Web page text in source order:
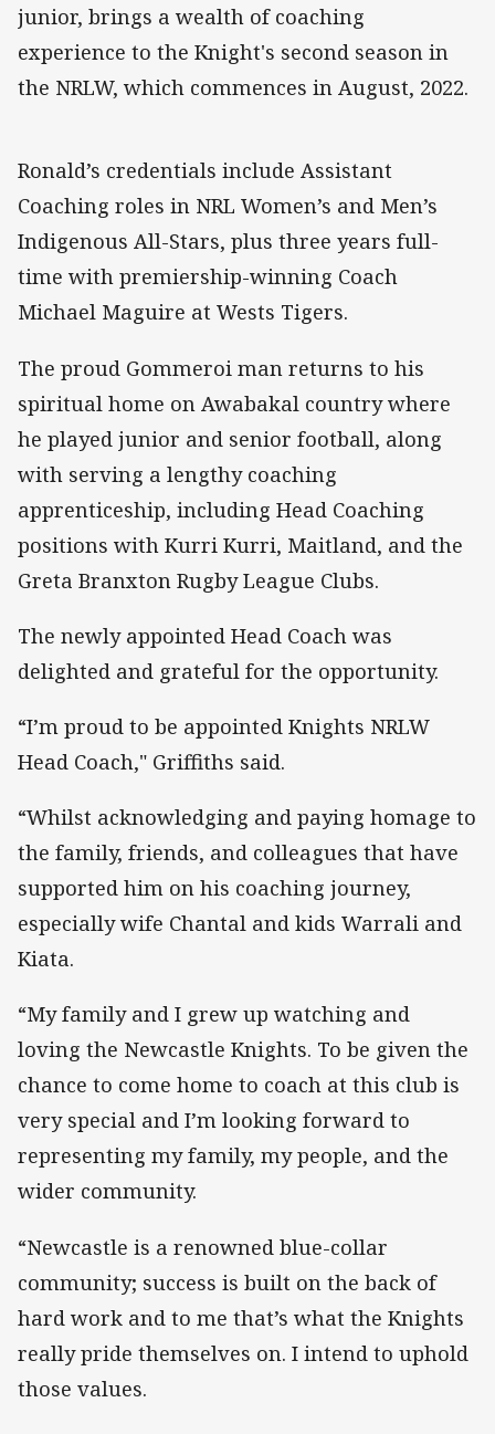
junior, brings a wealth of coaching
experience to the Knight's second season in
the NRLW, which commences in August, 2022.
Ronald’s credentials include Assistant
Coaching roles in NRL Women’s and Men’s
Indigenous All-Stars, plus three years full-
time with premiership-winning Coach
Michael Maguire at Wests Tigers.
The proud Gommeroi man returns to his
spiritual home on Awabakal country where
he played junior and senior football, along
with serving a lengthy coaching
apprenticeship, including Head Coaching
positions with Kurri Kurri, Maitland, and the
Greta Branxton Rugby League Clubs.
The newly appointed Head Coach was
delighted and grateful for the opportunity.
“I’m proud to be appointed Knights NRLW
Head Coach," Griffiths said.
“Whilst acknowledging and paying homage to
the family, friends, and colleagues that have
supported him on his coaching journey,
especially wife Chantal and kids Warrali and
Kiata.
“My family and I grew up watching and
loving the Newcastle Knights. To be given the
chance to come home to coach at this club is
very special and I’m looking forward to
representing my family, my people, and the
wider community.
“Newcastle is a renowned blue-collar
community; success is built on the back of
hard work and to me that’s what the Knights
really pride themselves on. I intend to uphold
those values.